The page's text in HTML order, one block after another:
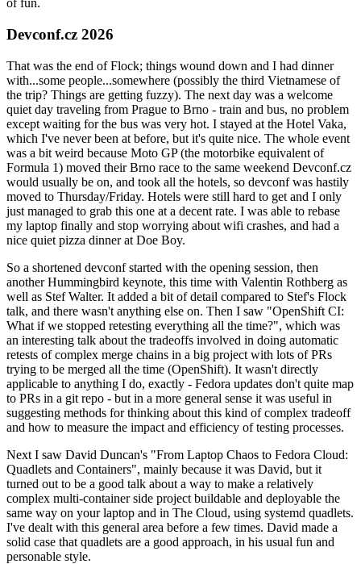
of fun.
Devconf.cz 2026
That was the end of Flock; things wound down and I had dinner
with...some people...somewhere (possibly the third Vietnamese of
the trip? Things are getting fuzzy). The next day was a welcome
quiet day traveling from Prague to Brno - train and bus, no problem
except waiting for the bus was very hot. I stayed at the Hotel Vaka,
which I've never been at before, but it's quite nice. The whole event
was a bit weird because Moto GP (the motorbike equivalent of
Formula 1) moved their Brno race to the same weekend Devconf.cz
would usually be on, and took all the hotels, so devconf was hastily
moved to Thursday/Friday. Hotels were still hard to get and I only
just managed to grab this one at a decent rate. I was able to rebase
my laptop finally and stop worrying about wifi crashes, and had a
nice quiet pizza dinner at Doe Boy.
So a shortened devconf started with the opening session, then
another Hummingbird keynote, this time with Valentin Rothberg as
well as Stef Walter. It added a bit of detail compared to Stef's Flock
talk, and there wasn't anything else on. Then I saw "OpenShift CI:
What if we stopped retesting everything all the time?", which was
an interesting talk about the tradeoffs involved in doing automatic
retests of complex merge chains in a big project with lots of PRs
trying to be merged all the time (OpenShift). It wasn't directly
applicable to anything I do, exactly - Fedora updates don't quite map
to PRs in a git repo - but in a more general sense it was useful in
suggesting methods for thinking about this kind of complex tradeoff
and how to measure the impact and efficiency of testing processes.
Next I saw David Duncan's "From Laptop Chaos to Fedora Cloud:
Quadlets and Containers", mainly because it was David, but it
turned out to be a good talk about a way to make a relatively
complex multi-container side project buildable and deployable the
same way on your laptop and in The Cloud, using systemd quadlets.
I've dealt with this general area before a few times. David made a
solid case that quadlets are a good approach, in his usual fun and
personable style.